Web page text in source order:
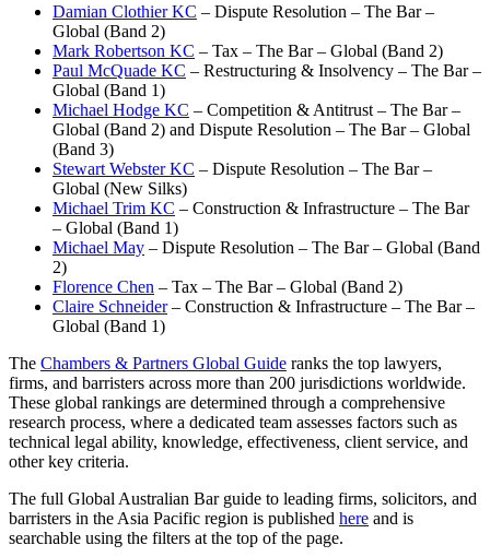
Damian Clothier KC – Dispute Resolution – The Bar –
Global (Band 2)
Mark Robertson KC – Tax – The Bar – Global (Band 2)
Paul McQuade KC – Restructuring & Insolvency – The Bar –
Global (Band 1)
Michael Hodge KC – Competition & Antitrust – The Bar –
Global (Band 2) and Dispute Resolution – The Bar – Global
(Band 3)
Stewart Webster KC – Dispute Resolution – The Bar –
Global (New Silks)
Michael Trim KC – Construction & Infrastructure – The Bar
– Global (Band 1)
Michael May – Dispute Resolution – The Bar – Global (Band
2)
Florence Chen – Tax – The Bar – Global (Band 2)
Claire Schneider– Construction & Infrastructure – The Bar –
Global (Band 1)
The Chambers & Partners Global Guide ranks the top lawyers,
firms, and barristers across more than 200 jurisdictions worldwide.
These global rankings are determined through a comprehensive
research process, where a dedicated team assesses factors such as
technical legal ability, knowledge, effectiveness, client service, and
other key criteria.
The full Global Australian Bar guide to leading firms, solicitors, and
barristers in the Asia Pacific region is published here and is
searchable using the filters at the top of the page.